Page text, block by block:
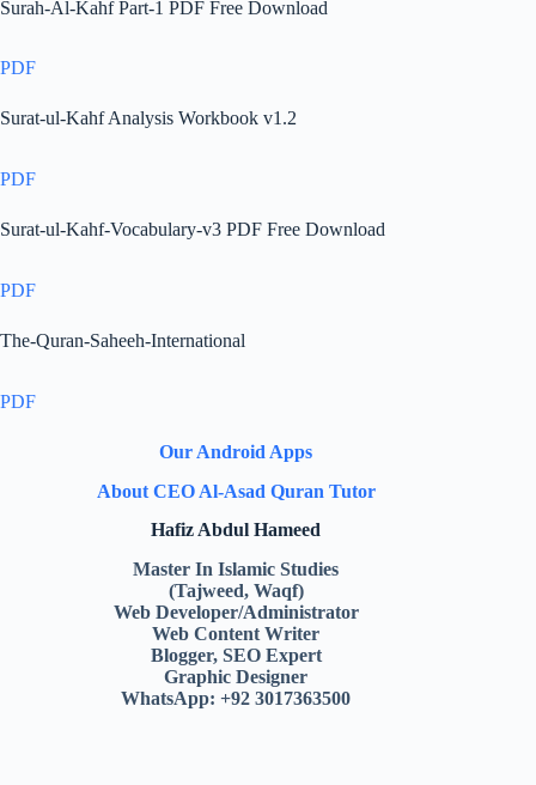
Surah-Al-Kahf Part-1 PDF Free Download
PDF
Surat-ul-Kahf Analysis Workbook v1.2
PDF
Surat-ul-Kahf-Vocabulary-v3 PDF Free Download
PDF
The-Quran-Saheeh-International
PDF
Our Android Apps
About CEO Al-Asad Quran Tutor
Hafiz Abdul Hameed
Master In Islamic Studies
(Tajweed, Waqf)
Web Developer/Administrator
Web Content Writer
Blogger, SEO Expert
Graphic Designer
WhatsApp: +92 3017363500